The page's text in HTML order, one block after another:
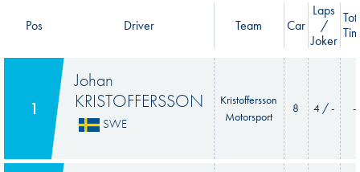
Pos Driver Team Car
Laps
/
Joker
1
Johan
KRISTOFFERSSON
SWE
Kristoffersson
Motorsport
8 4 / - -